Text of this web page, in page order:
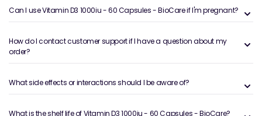
Can I use Vitamin D3 1000iu - 60 Capsules - BioCare if I'm pregnant?
How do I contact customer support if I have a question about my
order?
What side effects or interactions should I be aware of?
What is the shelf life of Vitamin D3 1000iu - 60 Capsules - BioCare?